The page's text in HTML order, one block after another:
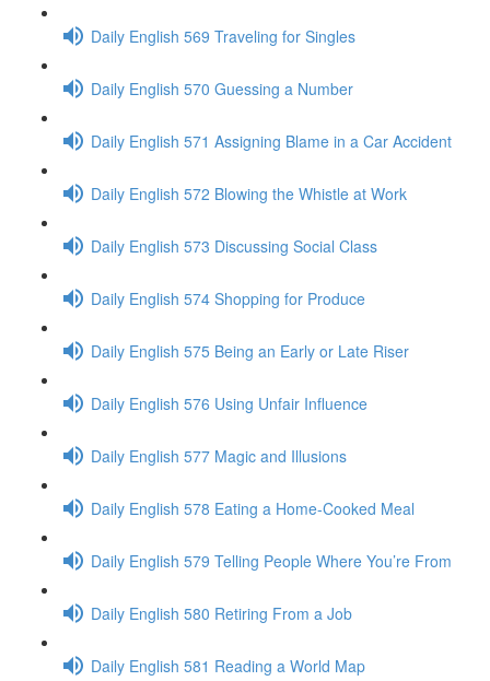
Daily English 569 Traveling for Singles
Daily English 570 Guessing a Number
Daily English 571 Assigning Blame in a Car Accident
Daily English 572 Blowing the Whistle at Work
Daily English 573 Discussing Social Class
Daily English 574 Shopping for Produce
Daily English 575 Being an Early or Late Riser
Daily English 576 Using Unfair Influence
Daily English 577 Magic and Illusions
Daily English 578 Eating a Home-Cooked Meal
Daily English 579 Telling People Where You’re From
Daily English 580 Retiring From a Job
Daily English 581 Reading a World Map